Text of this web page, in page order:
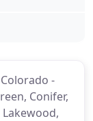
-
Conifer,